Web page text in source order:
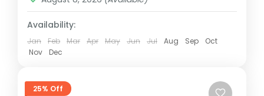
Availability:
Jan Feb Mar Apr May Jun Jul Aug Sep
Oct
Nov
Dec
25% Off